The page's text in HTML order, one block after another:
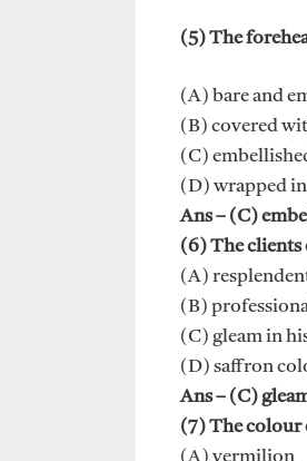
(5) The
(A) bare and
(B) covered
(C)
(D) wrapped
Ans – (C)
(6) The clients
(A)
(B)
(C) gleam in
(D) saffron
Ans – (C)
(7) The colour